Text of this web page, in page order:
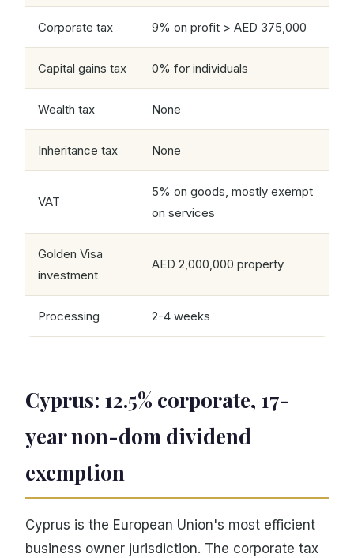
Corporate tax 9% on profit > AED 375,000
Capital gains tax 0% for individuals
Wealth tax None
Inheritance tax None
VAT
5% on goods, mostly exempt
on services
Golden Visa
investment
AED 2,000,000 property
Processing 2-4 weeks
Cyprus: 12.5% corporate, 17-
year non-dom dividend
exemption
Cyprus is the European Union's most efficient
business owner jurisdiction. The corporate tax